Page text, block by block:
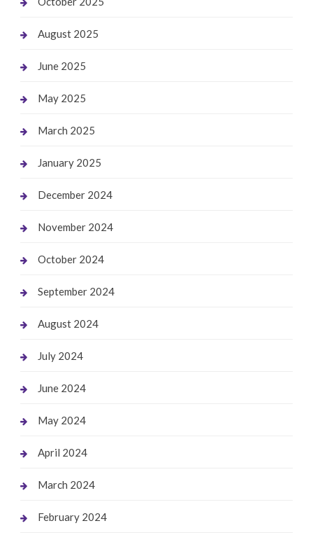
August 2025
June 2025
May 2025
March 2025
January 2025
December 2024
November 2024
October 2024
September 2024
August 2024
July 2024
June 2024
May 2024
April 2024
March 2024
February 2024